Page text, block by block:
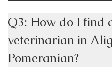
Q3: How do I find
veterinarian in
Pomeranian?